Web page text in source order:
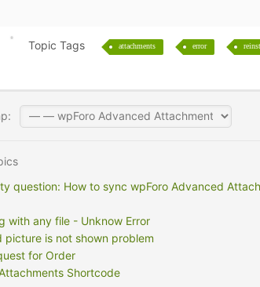
Topic Tags attachments error
question: How to sync wpForo Advanced
with any file - Unknow Error
picture is not shown problem
for Order
Shortcode